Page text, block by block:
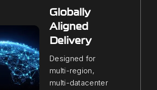
Globally
Aligned
Delivery
Designed for
multi-region,
multi-datacenter